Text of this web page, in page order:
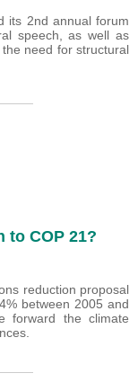
its 2nd annual forum
speech, as well as
need for structural
to COP 21?
reduction proposal
between 2005 and
forward the climate